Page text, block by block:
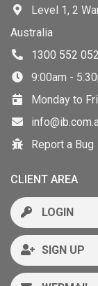
Level 1, 2
Australia
1300 552 052
9:00am -
Monday to
Report a Bug
CLIENT AREA
LOGIN
SIGN UP